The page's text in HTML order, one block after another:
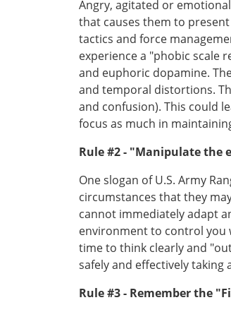
Angry, agitated or
that causes them to
tactics and force
experience a "phobic scale
and euphoric dopamine.
and temporal distortions.
and confusion). This could
focus as much in
Rule #2 - "Manipulate
One slogan of U.S. Army
circumstances that they
cannot immediately adapt
environment to control you
time to think clearly and
safely and effectively
Rule #3 - Remember the